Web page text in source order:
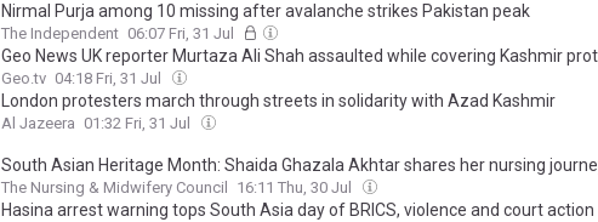
Nirmal Purja among 10 missing after avalanche strikes Pakistan peak
The Independent 06:07 Fri, 31 Jul
Geo News UK reporter Murtaza Ali Shah assaulted while covering Kashmir
Geo.tv 04:18 Fri, 31 Jul
London protesters march through streets in solidarity with Azad Kashmir
Al Jazeera 01:32 Fri, 31 Jul
South Asian Heritage Month: Shaida Ghazala Akhtar shares her nursing
The Nursing & Midwifery Council 16:11 Thu, 30 Jul
Hasina arrest warning tops South Asia day of BRICS, violence and court action